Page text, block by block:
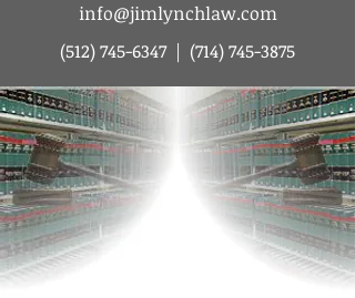
info@jimlynchlaw.com
(512) 745-6347| (714) 745-3875